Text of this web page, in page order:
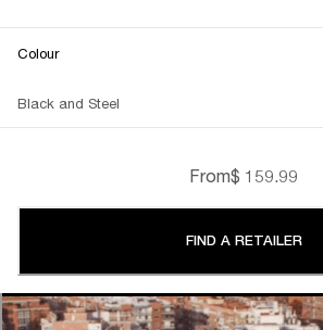
Colour
Black and Steel
From$ 159.99
FIND A RETAILER